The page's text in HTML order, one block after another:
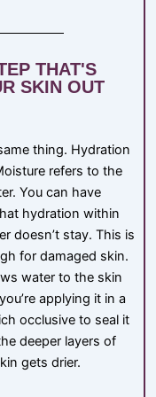
THAT'S
SKIN OUT
thing. Hydration
refers to the
You can have
hydration within
doesn’t stay. This is
for damaged skin.
water to the skin
applying it in a
occlusive to seal it
deeper layers of
gets drier.